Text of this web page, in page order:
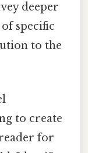
deeper
specific
to the
to create
for